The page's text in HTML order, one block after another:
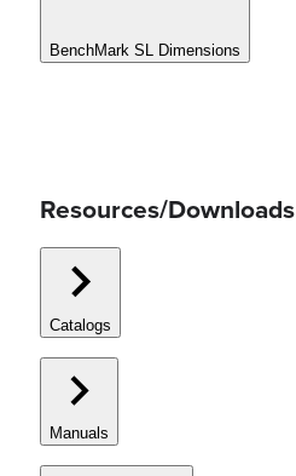
BenchMark SL Dimensions
Resources/Downloads
Catalogs
Manuals